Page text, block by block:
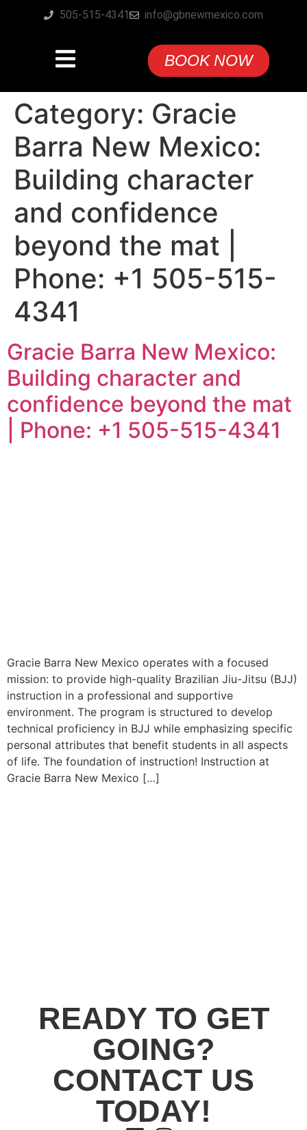
505-515-4341 info@gbnewmexico.com
BOOK NOW
Category: Gracie
Barra New Mexico:
Building character
and confidence
beyond the mat |
Phone: +1 505-515-
4341
Gracie Barra New Mexico:
Building character and
confidence beyond the mat
| Phone: +1 505-515-4341
Gracie Barra New Mexico operates with a focused
mission: to provide high-quality Brazilian Jiu-Jitsu (BJJ)
instruction in a professional and supportive
environment. The program is structured to develop
technical proficiency in BJJ while emphasizing specific
personal attributes that benefit students in all aspects
of life. The foundation of instruction! Instruction at
Gracie Barra New Mexico […]
READY TO GET
GOING?
CONTACT US
TODAY!